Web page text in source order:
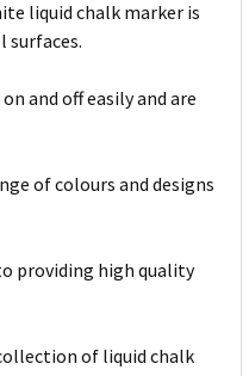
liquid chalk marker is
surfaces.
and off easily and are
of colours and designs
providing high quality
of liquid chalk